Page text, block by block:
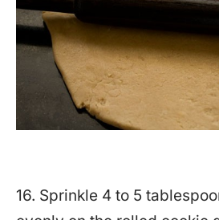
16. Sprinkle 4 to 5